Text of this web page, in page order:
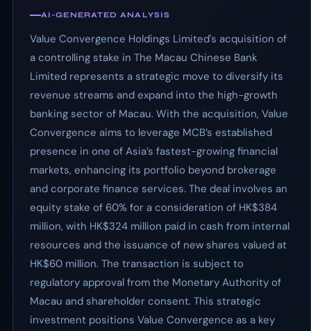
AI-GENERATED ANALYSIS
Value Convergence Holdings Limited's acquisition of
a controlling stake in The Macau Chinese Bank
Limited represents a strategic move to diversify its
revenue streams and expand into the high-growth
banking sector of Macau. With the acquisition, Value
Convergence aims to leverage MCB’s established
presence in one of Asia’s fastest-growing financial
markets, enhancing its portfolio beyond brokerage
and corporate finance services. The deal involves an
equity stake of 60% for a consideration of HK$384
million, with HK$324 million paid in cash from internal
resources and the issuance of new shares valued at
HK$60 million. The transaction is subject to
regulatory approval from the Monetary Authority of
Macau and shareholder consent. This strategic
investment positions Value Convergence as a key